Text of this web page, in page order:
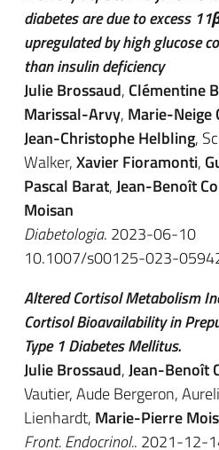
diabetes are due to excess
upregulated by high glucose
than insulin deficiency
Julie Brossaud, Clémentine
Marissal-Arvy, Marie-Neige
Jean-Christophe Helbling,
Walker,Xavier Fioramonti,
Pascal Barat,Jean-Benoît
Moisan
Diabetologia. 2023-06-10
10.1007/s00125-023-
Altered Cortisol Metabolism
Cortisol Bioavailability in
Type 1 Diabetes Mellitus.
Julie Brossaud,Jean-Benoît
Vautier, Aude Bergeron,
Lienhardt, Marie-Pierre
Front. Endocrinol.. 2021-12-